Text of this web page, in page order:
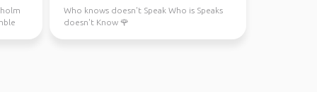
Who knows doesn't Speak Who is Speaks
doesn't Know 🌹